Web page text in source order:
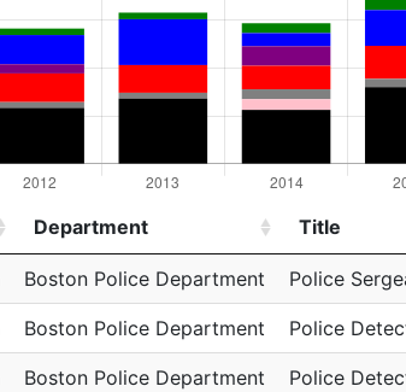
Department Title
Department Title
Boston Police Department Police
Boston Police Department Police
Boston Police Department Police